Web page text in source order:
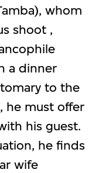
whom
shoot ,
a dinner
to the
he must offer
his guest.
he finds
wife